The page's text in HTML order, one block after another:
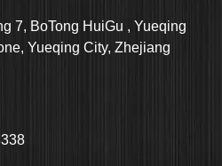
7, BoTong HuiGu , Yueqing
Yueqing City, Zhejiang